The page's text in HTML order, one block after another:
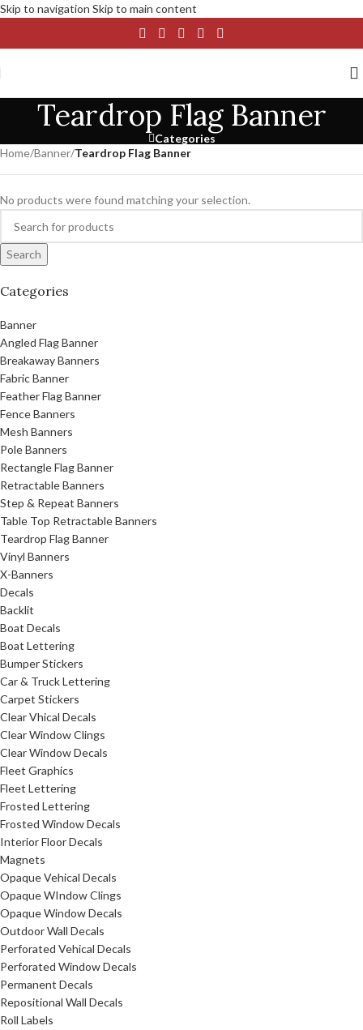
Skip to navigation Skip to main content
Teardrop Flag Banner
Categories
Categories
Banner
Angled Flag Banner
Breakaway Banners
Fabric Banner
Feather Flag Banner
Fence Banners
Mesh Banners
Pole Banners
Rectangle Flag Banner
Retractable Banners
Step & Repeat Banners
Table Top Retractable Banners
Teardrop Flag Banner
Vinyl Banners
X-Banners
Decals
Backlit
Boat Decals
Boat Lettering
Bumper Stickers
Car & Truck Lettering
Carpet Stickers
Clear Vhical Decals
Clear Window Clings
Clear Window Decals
Fleet Graphics
Fleet Lettering
Frosted Lettering
Frosted Window Decals
Interior Floor Decals
Magnets
Opaque Vehical Decals
Opaque WIndow Clings
Opaque Window Decals
Outdoor Wall Decals
Perforated Vehical Decals
Perforated Window Decals
Permanent Decals
Repositional Wall Decals
Roll Labels
Home/Banner/Teardrop Flag Banner
No products were found matching your selection.
Search